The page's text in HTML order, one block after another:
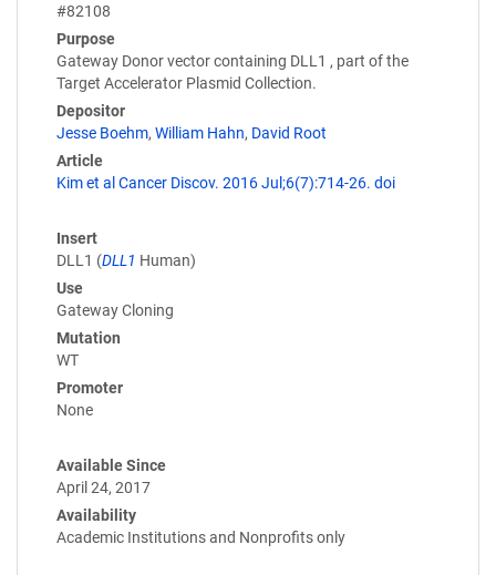
#82108
Purpose
Gateway Donor vector containing DLL1 , part of the
Target Accelerator Plasmid Collection.
Depositor
Jesse Boehm, William Hahn, David Root
Article
Kim et al Cancer Discov. 2016 Jul;6(7):714-26. doi
Insert
DLL1 (DLL1 Human)
Use
Gateway Cloning
Mutation
WT
Promoter
None
Available Since
April 24, 2017
Availability
Academic Institutions and Nonprofits only